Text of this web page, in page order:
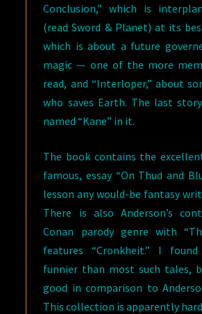
Conclusion,” which is
(read Sword & Planet) at its
which is about a future
magic — one of the more
read, and “Interloper,” about
who saves Earth. The last
named “Kane” in it.
The book contains the
famous, essay “On Thud and
lesson any would-be fantasy
There is also Anderson’s
Conan parody genre with
features “Cronkheit.” I
funnier than most such
good in comparison to
This collection is apparently